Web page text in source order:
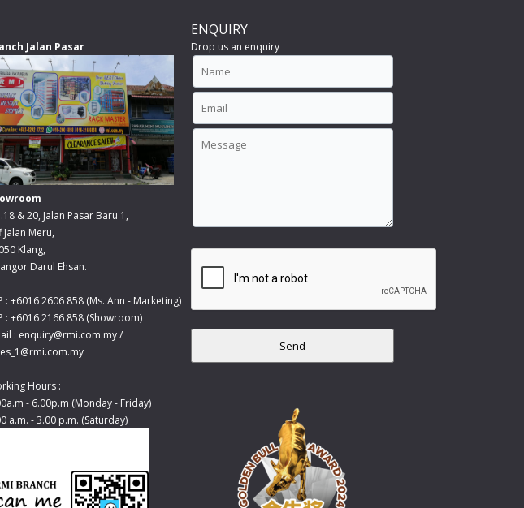
Jalan Pasar
& 20, Jalan Pasar Baru 1,
Jalan Meru,
Klang,
Darul Ehsan.
: +6016 2606 858 (Ms. Ann - Marketing)
: +6016 2166 858 (Showroom)
: enquiry@rmi.com.my /
Hours :
- 6.00p.m (Monday - Friday)
a.m. - 3.00 p.m. (Saturday)
ENQUIRY
Drop us an enquiry